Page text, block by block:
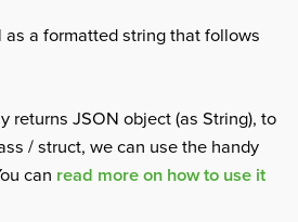
as a formatted string that follows
returns JSON object (as String), to
/ struct, we can use the handy
can read more on how to use it